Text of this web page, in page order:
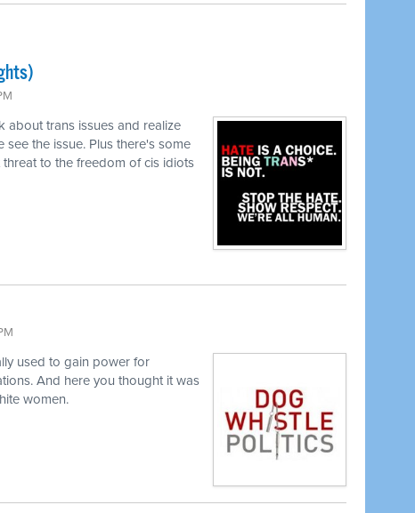
about trans issues and realize
the issue. Plus there's some
to the freedom of cis idiots
used to gain power for
And here you thought it was
women.